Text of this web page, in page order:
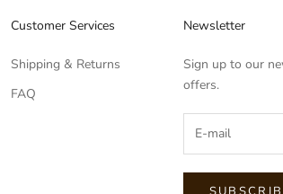
Customer Services
Shipping & Returns
FAQ
Newsletter
Sign up to our
offers.